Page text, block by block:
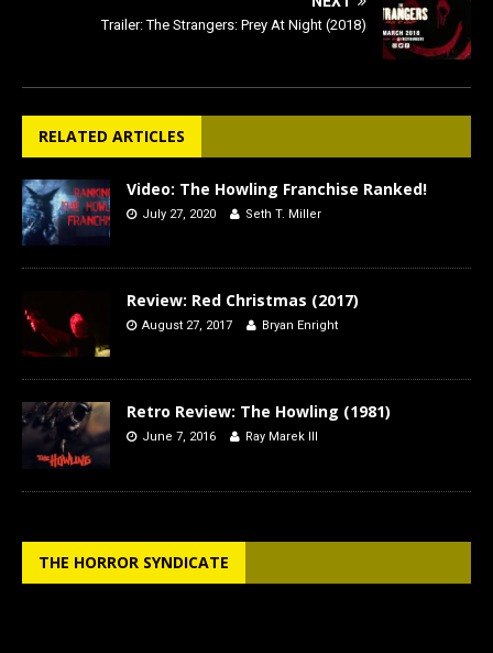
Trailer: The Strangers: Prey At Night (2018)
RELATED ARTICLES
Video: The Howling Franchise Ranked!
July 27, 2020 Seth T. Miller
Review: Red Christmas (2017)
August 27, 2017 Bryan Enright
Retro Review: The Howling (1981)
June 7, 2016 Ray Marek III
THE HORROR SYNDICATE